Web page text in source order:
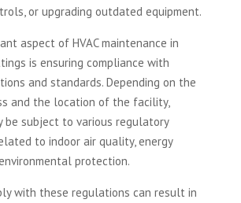
or upgrading outdated equipment.
aspect of HVAC maintenance in
is ensuring compliance with
and standards. Depending on the
and the location of the facility,
be subject to various regulatory
to indoor air quality, energy
protection.
with these regulations can result in